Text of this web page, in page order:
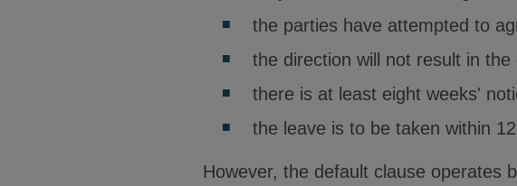
the parties have attempted to
the direction will not result in
there is at least eight weeks'
the leave is to be taken within
However, the default clause operates